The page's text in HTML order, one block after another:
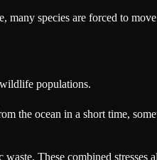
many species are forced to
populations.
the ocean in a short time,
These combined stresses